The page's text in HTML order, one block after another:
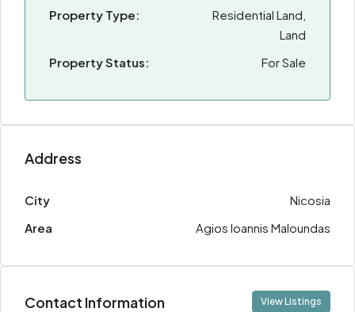
Property Type:
Residential Land,
Land
Property Status:
For Sale
Address
City
Nicosia
Area
Agios Ioannis Maloundas
Contact Information View Listings